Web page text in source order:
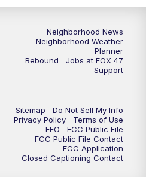
FOX 47 6:30pm News
Replay: FOX 47 6:30pm News
FOX 47 News at 10pm
FOX 47 News at 11pm
Neighborhood News
Neighborhood Weather
Planner
Rebound
Jobs at FOX 47
Support
Sitemap
Do Not Sell My Info
Privacy Policy
Terms of Use
EEO
FCC Public File
FCC Public File Contact
FCC Application
Closed Captioning Contact